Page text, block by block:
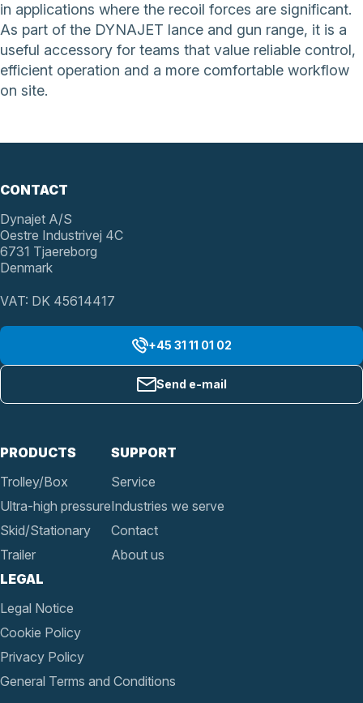
in applications where the recoil forces are significant.
As part of the DYNAJET lance and gun range, it is a
useful accessory for teams that value reliable control,
efficient operation and a more comfortable workflow
on site.
PRODUCTS
Trolley/Box
Ultra-high pressure
Skid/Stationary
Trailer
SUPPORT
Service
Industries we serve
Contact
About us
LEGAL
Legal Notice
Cookie Policy
Privacy Policy
General Terms and Conditions
CONTACT
Dynajet A/S
Oestre Industrivej 4C
6731 Tjaereborg
Denmark
VAT: DK 45614417
+45 31 11 01 02
Send e-mail